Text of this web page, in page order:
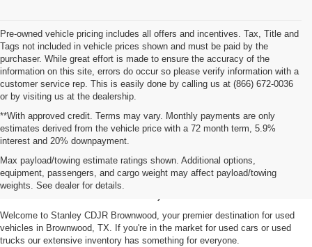
Pre-owned vehicle pricing includes all offers and incentives. Tax, Title and
Tags not included in vehicle prices shown and must be paid by the
purchaser. While great effort is made to ensure the accuracy of the
information on this site, errors do occur so please verify information with a
customer service rep. This is easily done by calling us at (866) 672-0036
or by visiting us at the dealership.
**With approved credit. Terms may vary. Monthly payments are only
estimates derived from the vehicle price with a 72 month term, 5.9%
interest and 20% downpayment.
Max payload/towing estimate ratings shown. Additional options,
equipment, passengers, and cargo weight may affect payload/towing
weights. See dealer for details.
Shop Used Vehicles for Sale
in Brownwood, TX
Welcome to Stanley CDJR Brownwood, your premier destination for used
vehicles in Brownwood, TX. If you're in the market for used cars or used
trucks our extensive inventory has something for everyone.